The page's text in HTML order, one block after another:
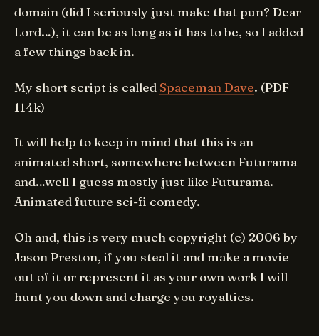
domain (did I seriously just make that pun? Dear
Lord…), it can be as long as it has to be, so I added
a few things back in.
My short script is called Spaceman Dave. (PDF
114k)
It will help to keep in mind that this is an
animated short, somewhere between Futurama
and…well I guess mostly just like Futurama.
Animated future sci-fi comedy.
Oh and, this is very much copyright (c) 2006 by
Jason Preston, if you steal it and make a movie
out of it or represent it as your own work I will
hunt you down and charge you royalties.